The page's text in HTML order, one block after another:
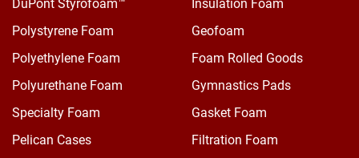
DuPont Styrofoam™
Polystyrene Foam
Polyethylene Foam
Polyurethane Foam
Specialty Foam
Pelican Cases
Insulation Foam
Geofoam
Foam Rolled Goods
Gymnastics Pads
Gasket Foam
Filtration Foam